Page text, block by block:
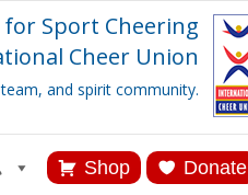
Sport Cheering
Cheer Union
and spirit community.
Shop Donate